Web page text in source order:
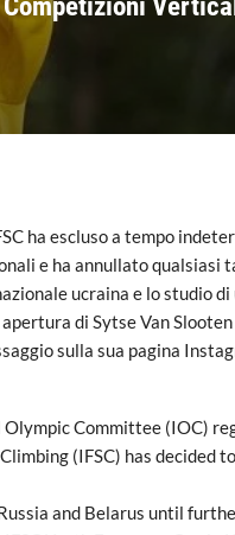
Competizioni
ha escluso a tempo
e ha annullato qualsiasi
ucraina e lo studio di
di Sytse Van
sulla sua pagina
Committee (IOC)
(IFSC) has decided
and Belarus until